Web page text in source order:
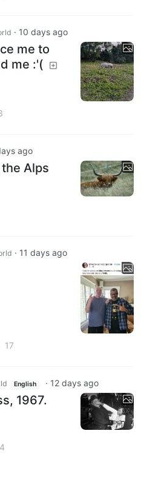
· 10 days ago
me to
me :'(
ago
Alps
· 11 days ago
17
English · 12 days ago
1967.
4